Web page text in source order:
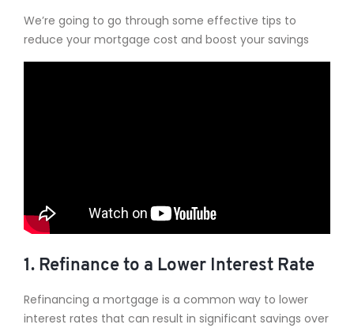
We’re going to go through some effective tips to
reduce your mortgage cost and boost your savings
1. Refinance to a Lower Interest Rate
Refinancing a mortgage is a common way to lower
interest rates that can result in significant savings over